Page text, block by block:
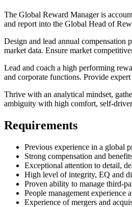
The Global Reward Manager is
and report into the Global Head of
Design and lead annual compensation
market data. Ensure market
Lead and coach a high performing
and corporate functions. Provide
Thrive with an analytical mindset,
ambiguity with high comfort, self-
Requirements
Previous experience in a global
Strong compensation and
Exceptional attention to detail,
High level of integrity, EQ and
Proven ability to manage third-
People management experience
Experience of mergers and